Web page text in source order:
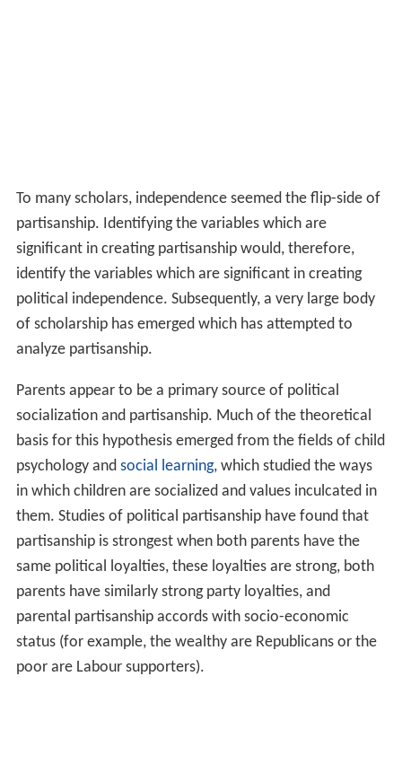
To many scholars, independence seemed the flip-side of
partisanship. Identifying the variables which are
significant in creating partisanship would, therefore,
identify the variables which are significant in creating
political independence. Subsequently, a very large body
of scholarship has emerged which has attempted to
analyze partisanship.
Parents appear to be a primary source of political
socialization and partisanship. Much of the theoretical
basis for this hypothesis emerged from the fields of child
psychology and social learning, which studied the ways
in which children are socialized and values inculcated in
them. Studies of political partisanship have found that
partisanship is strongest when both parents have the
same political loyalties, these loyalties are strong, both
parents have similarly strong party loyalties, and
parental partisanship accords with socio-economic
status (for example, the wealthy are Republicans or the
poor are Labour supporters).